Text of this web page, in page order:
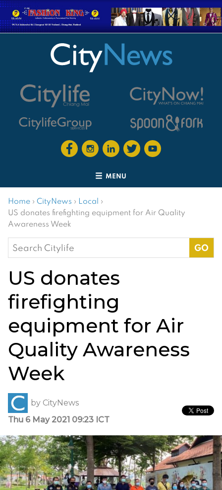
MENU
Home › CityNews › Local ›
US donates firefighting equipment for Air Quality
Awareness Week
Search
for:
US donates
firefighting
equipment for Air
Quality Awareness
Week
by CityNews
Thu 6 May 2021 09:23 ICT